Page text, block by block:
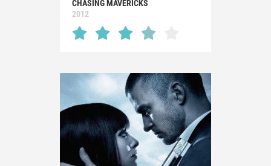
CHASING MAVERICKS
2012